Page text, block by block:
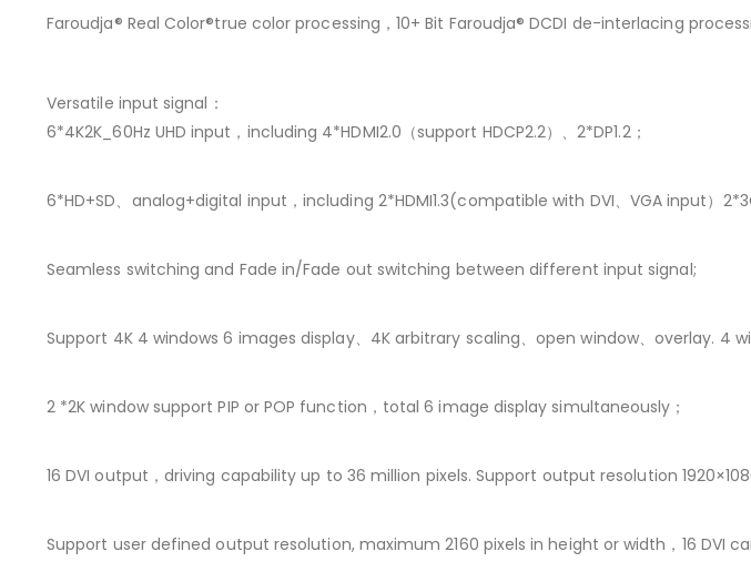
Faroudja® Real Color®true color processing，10+ Bit Faroudja® DCDI de-interlacing
Versatile input signal：
6*4K2K_60Hz UHD input，including 4*HDMI2.0（support HDCP2.2）、2*DP1.2；
6*HD+SD、analog+digital input，including 2*HDMI1.3(compatible with DVI、VGA input）
Seamless switching and Fade in/Fade out switching between different input signal;
Support 4K 4 windows 6 images display、4K arbitrary scaling、open window、overlay.
2 *2K window support PIP or POP function，total 6 image display simultaneously；
16 DVI output，driving capability up to 36 million pixels. Support output resolution
Support user defined output resolution, maximum 2160 pixels in height or width，16 DVI